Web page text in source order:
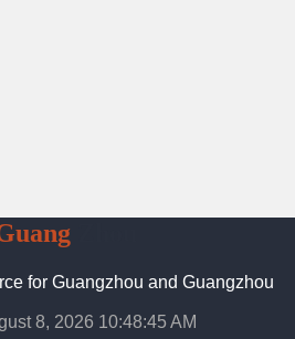
Zhou
for Guangzhou and Guangzhou
8, 2026 10:48:45 AM